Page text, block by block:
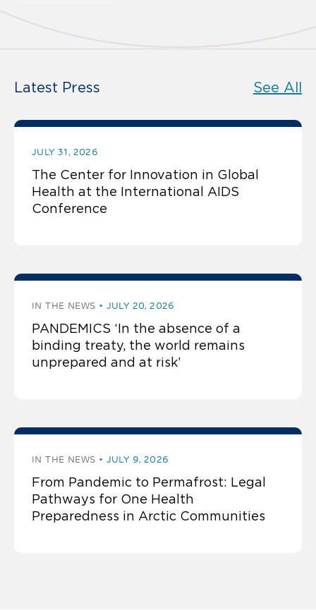
Latest Press See All
JULY 31, 2026
The Center for Innovation in Global
Health at the International AIDS
Conference
IN THE NEWS JULY 20, 2026
PANDEMICS ‘In the absence of a
binding treaty, the world remains
unprepared and at risk’
IN THE NEWS JULY 9, 2026
From Pandemic to Permafrost: Legal
Pathways for One Health
Preparedness in Arctic Communities